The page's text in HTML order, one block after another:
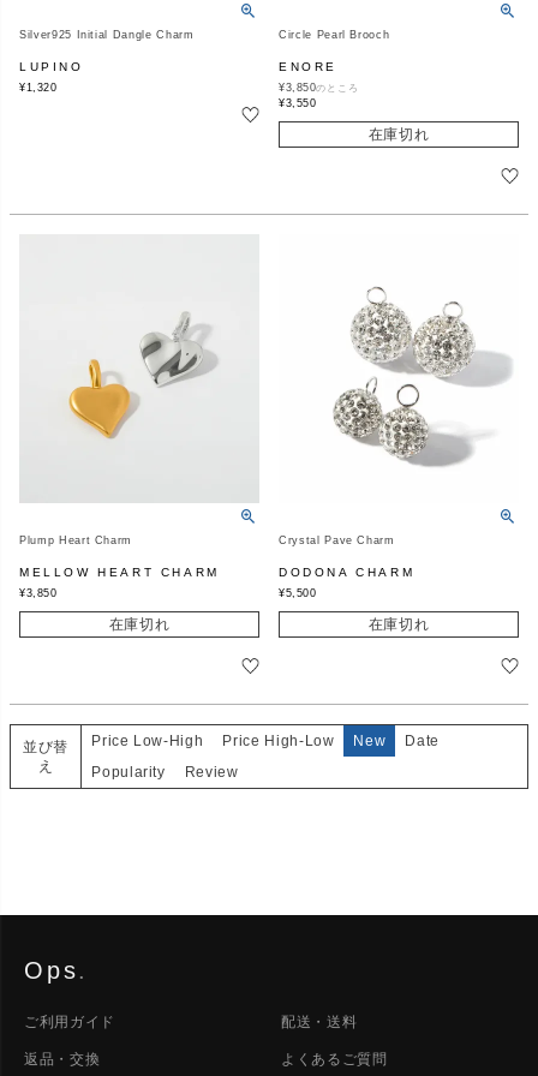
Silver925 Initial Dangle Charm
LUPINO
¥1,320
Circle Pearl Brooch
ENORE
¥3,850のところ
¥3,550
在庫切れ
Plump Heart Charm
MELLOW HEART CHARM
¥3,850
在庫切れ
Crystal Pave Charm
DODONA CHARM
¥5,500
在庫切れ
並び替
え
Price Low-High Price High-Low New
Date
Popularity
Review
Ops.
ご利用ガイド 配送・送料
返品・交換 よくあるご質問